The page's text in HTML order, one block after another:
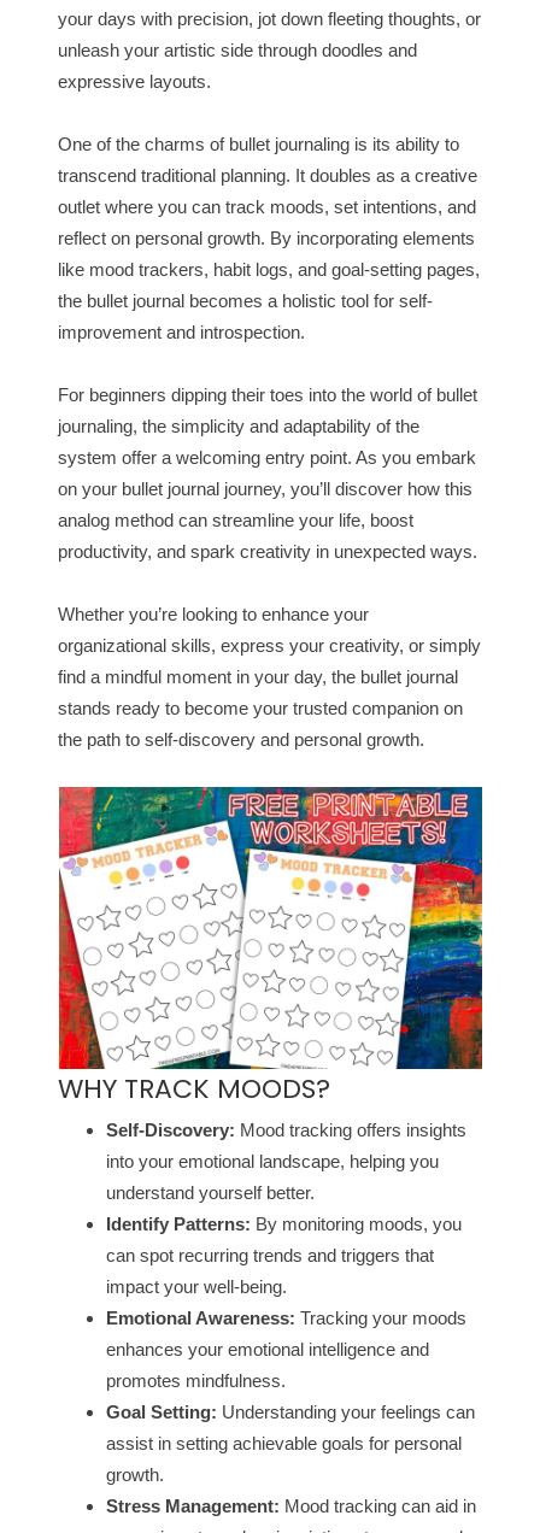
your days with precision, jot down fleeting thoughts, or
unleash your artistic side through doodles and
expressive layouts.
One of the charms of bullet journaling is its ability to
transcend traditional planning. It doubles as a creative
outlet where you can track moods, set intentions, and
reflect on personal growth. By incorporating elements
like mood trackers, habit logs, and goal-setting pages,
the bullet journal becomes a holistic tool for self-
improvement and introspection.
For beginners dipping their toes into the world of bullet
journaling, the simplicity and adaptability of the
system offer a welcoming entry point. As you embark
on your bullet journal journey, you’ll discover how this
analog method can streamline your life, boost
productivity, and spark creativity in unexpected ways.
Whether you’re looking to enhance your
organizational skills, express your creativity, or simply
find a mindful moment in your day, the bullet journal
stands ready to become your trusted companion on
the path to self-discovery and personal growth.
WHY TRACK MOODS?
Self-Discovery: Mood tracking offers insights
into your emotional landscape, helping you
understand yourself better.
Identify Patterns: By monitoring moods, you
can spot recurring trends and triggers that
impact your well-being.
Emotional Awareness:Tracking your moods
enhances your emotional intelligence and
promotes mindfulness.
Goal Setting: Understanding your feelings can
assist in setting achievable goals for personal
growth.
Stress Management: Mood tracking can aid in